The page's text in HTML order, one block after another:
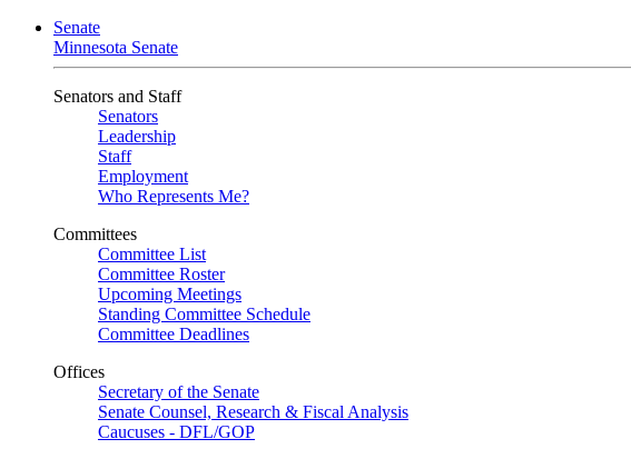
Senate
Minnesota Senate
Senators and Staff
Senators
Leadership
Staff
Employment
Who Represents Me?
Committees
Committee List
Committee Roster
Upcoming Meetings
Standing Committee Schedule
Committee Deadlines
Offices
Secretary of the Senate
Senate Counsel, Research & Fiscal Analysis
Caucuses - DFL/GOP